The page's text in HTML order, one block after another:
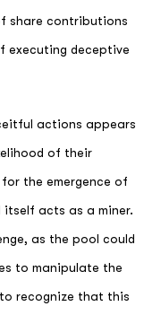
share contributions
executing deceptive
actions appears
of their
the emergence of
itself acts as a miner.
as the pool could
to manipulate the
recognize that this